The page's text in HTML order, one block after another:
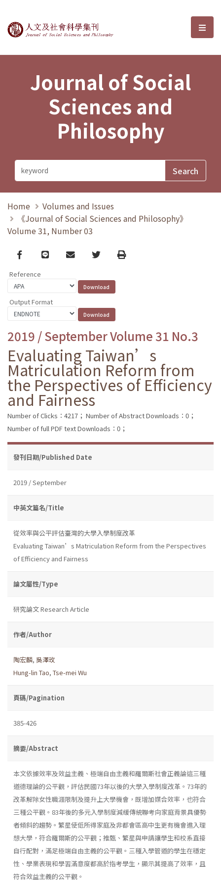
Journal of Social Sciences and選
Journal of Social
Sciences and
Philosophy
Home
Volumes and Issues
《Journal of Social Sciences and Philosophy》
Volume 31, Number 03
Facebook
line email TwitterPrint
Reference
Output Format
2019 / September Volume 31 No.3
Evaluating Taiwan’s
Matriculation Reform from
the Perspectives of Efficiency
and Fairness
Number of Clicks：4217； Number of Abstract Downloads：0；
Number of full PDF text Downloads：0；
發刊日期/Published Date
2019 / September
中英文篇名/Title
從效率與公平評估臺灣的大學入學制度改革
Evaluating Taiwan’s Matriculation Reform from the Perspectives
of Efficiency and Fairness
論文屬性/Type
研究論文 Research Article
作者/Author
陶宏麟, 吳澤玫
Hung-lin Tao, Tse-mei Wu
頁碼/Pagination
385-426
摘要/Abstract
本文依據效率及效益主義、極端自由主義和羅爾斯社會正義論這三種
道德理論的公平觀，評估民國73年以後的大學入學制度改革。73年的
改革解除女性職涯限制及提升上大學機會，既增加媒合效率，也符合
三種公平觀。83年後的多元入學制度減緩傳統聯考向家庭背景具優勢
者傾斜的趨勢。繁星使低所得家庭及非都會區高中生更有機會進入理
想大學，符合羅爾斯的公平觀；推甄、繁星與申請讓學生和校系直接
自行配對，滿足極端自由主義的公平觀。三種入學管道的學生在穩定
性、學業表現和學習滿意度都高於指考學生，顯示其提高了效率，且
符合效益主義的公平觀。